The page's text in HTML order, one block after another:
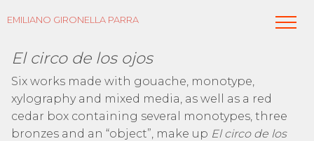
EMILIANO GIRONELLA PARRA
El circo de los ojos
Six works made with gouache, monotype,
xylography and mixed media, as well as a red
cedar box containing several monotypes, three
bronzes and an “object”, make up El circo de los